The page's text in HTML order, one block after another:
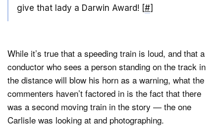
give that lady a Darwin Award! [#]
While it’s true that a speeding train is loud, and that a
conductor who sees a person standing on the track in
the distance will blow his horn as a warning, what the
commenters haven’t factored in is the fact that there
was a second moving train in the story — the one
Carlisle was looking at and photographing.